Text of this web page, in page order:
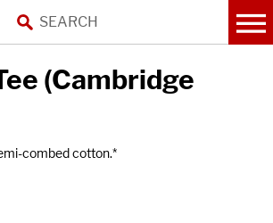
(Cambridge
combed cotton.*